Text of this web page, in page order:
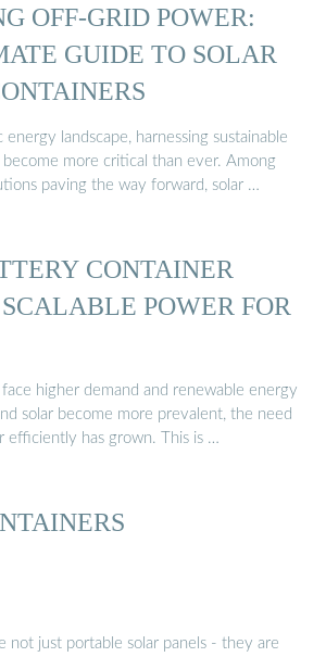
OFF-GRID POWER:
GUIDE TO SOLAR
energy landscape, harnessing sustainable
become more critical than ever. Among
paving the way forward, solar …
CONTAINER
POWER FOR
higher demand and renewable energy
solar become more prevalent, the need
efficiently has grown. This is …
not just portable solar panels - they are